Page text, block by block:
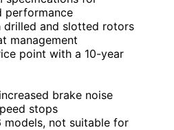
performance
drilled and slotted rotors
management
point with a 10-year
brake noise
stops
models, not suitable for